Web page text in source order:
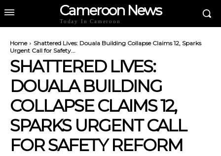
Cameroon News
Today In Cameroon
Home
Shattered Lives: Douala Building Collapse Claims 12, Sparks
Urgent Call for Safety...
SHATTERED LIVES:
DOUALA BUILDING
COLLAPSE CLAIMS 12,
SPARKS URGENT CALL
FOR SAFETY REFORM